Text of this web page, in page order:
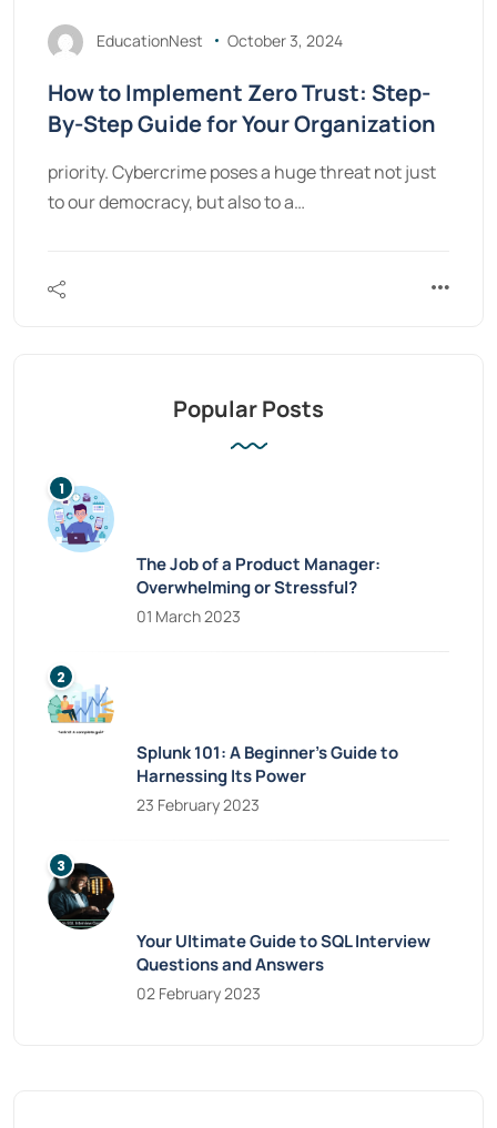
EducationNest October 3, 2024
How to Implement Zero Trust: Step-
By-Step Guide for Your Organization
priority. Cybercrime poses a huge threat not just
to our democracy, but also to a…
Popular Posts
The Job of a Product Manager:
Overwhelming or Stressful?
01 March 2023
Splunk 101: A Beginner’s Guide to
Harnessing Its Power
23 February 2023
Your Ultimate Guide to SQL Interview
Questions and Answers
02 February 2023